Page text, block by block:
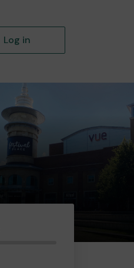
Log in